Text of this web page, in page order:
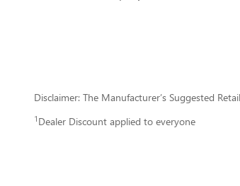
Disclaimer: The Manufacturer’s Suggested
1 Dealer Discount applied to everyone